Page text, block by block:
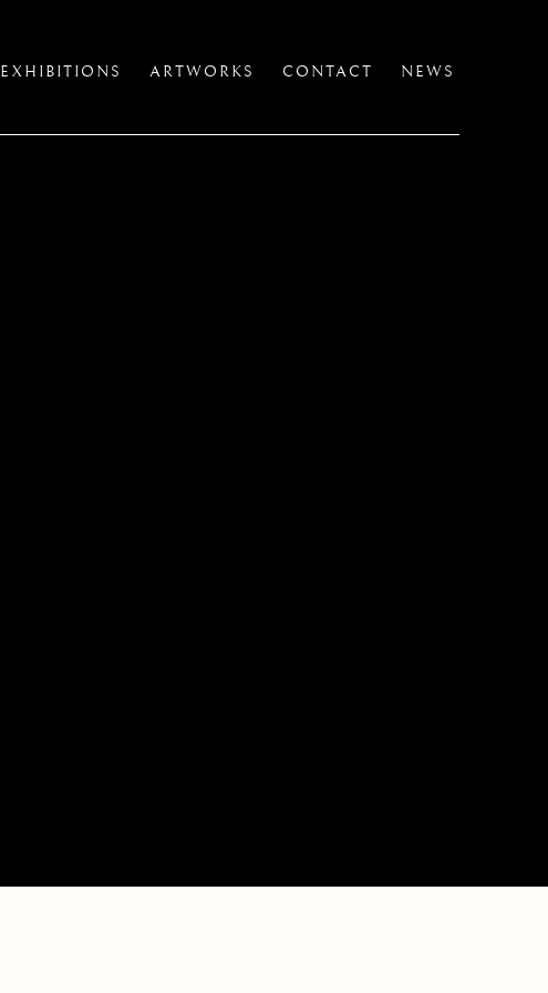
EXHIBITIONS ARTWORKS CONTACT NEWS